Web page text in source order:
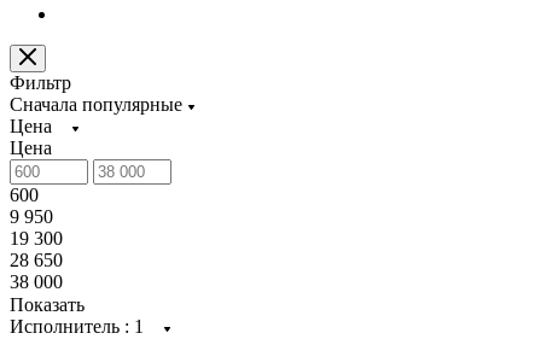
Фильтр
Сначала популярные
Цена
Цена
600
9 950
19 300
28 650
38 000
Показать
Исполнитель : 1